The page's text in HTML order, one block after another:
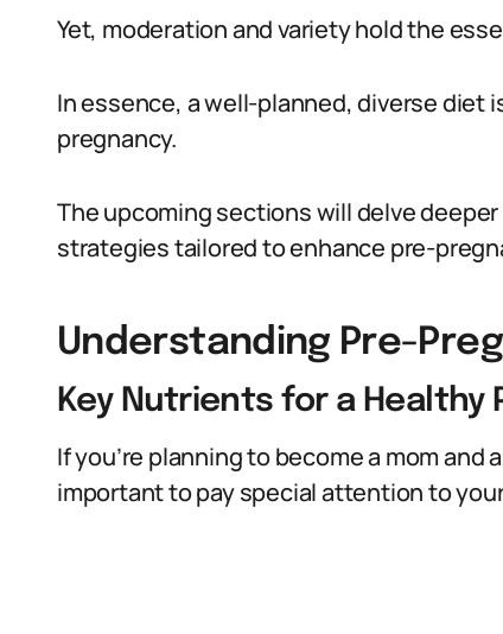
Yet, moderation and variety hold the
In essence, a well-planned, diverse diet
pregnancy.
The upcoming sections will delve
strategies tailored to enhance pre-
Understanding Pre-
Key Nutrients for a Healthy
If you’re planning to become a mom
important to pay special attention to